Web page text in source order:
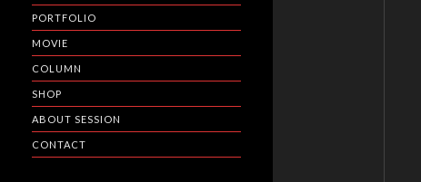
PORTFOLIO
MOVIE
COLUMN
SHOP
ABOUT SESSION
CONTACT